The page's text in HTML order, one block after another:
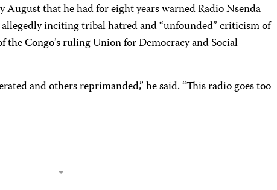
August that he had for eight years warned Radio Nsenda
inciting tribal hatred and “unfounded” criticism of
the Congo’s ruling Union for Democracy and Social
and others reprimanded,” he said. “This radio goes too